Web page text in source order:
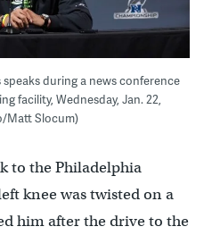
during a news conference
facility, Wednesday, Jan. 22,
Matt Slocum)
to the Philadelphia
knee was twisted on a
him after the drive to the